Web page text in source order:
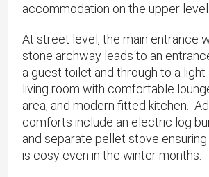
accommodation on the upper level.
​At street level, the main entrance
stone archway leads to an
a guest toilet and through to a light
living room with comfortable
area, and modern fitted kitchen.
comforts include an electric log
and separate pellet stove
is cosy even in the winter months.